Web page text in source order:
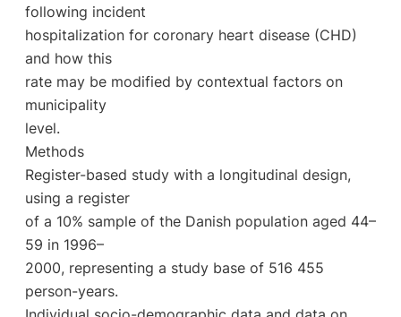
following incident
hospitalization for coronary heart disease (CHD)
and how this
rate may be modified by contextual factors on
municipality
level.
Methods
Register-based study with a longitudinal design,
using a register
of a 10% sample of the Danish population aged 44–
59 in 1996–
2000, representing a study base of 516 455
person-years.